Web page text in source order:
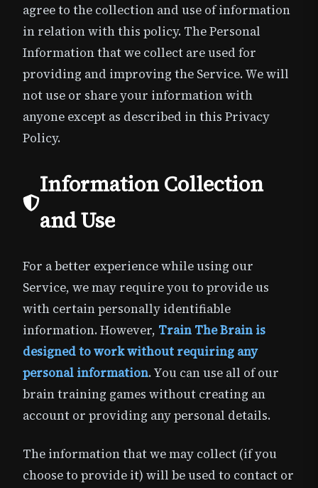
agree to the collection and use of information
in relation with this policy. The Personal
Information that we collect are used for
providing and improving the Service. We will
not use or share your information with
anyone except as described in this Privacy
Policy.
Information Collection
and Use
For a better experience while using our
Service, we may require you to provide us
with certain personally identifiable
information. However, Train The Brain is
designed to work without requiring any
personal information. You can use all of our
brain training games without creating an
account or providing any personal details.
The information that we may collect (if you
choose to provide it) will be used to contact or